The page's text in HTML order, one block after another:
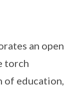
an open
torch
of education,